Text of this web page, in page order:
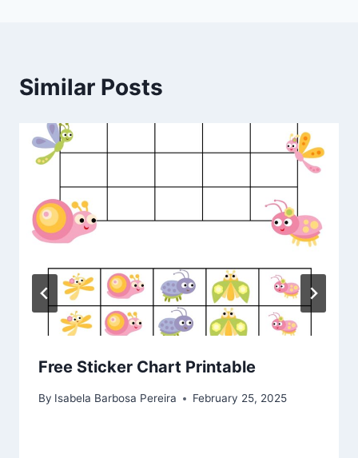
Similar Posts
Free Sticker Chart Printable
By Isabela Barbosa Pereira February 25, 2025